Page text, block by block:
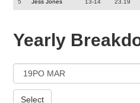
5 Jess Jones 13-14 23.19
Yearly